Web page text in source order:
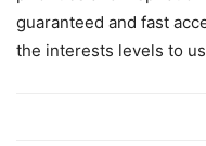
guaranteed and fast
the interests levels to